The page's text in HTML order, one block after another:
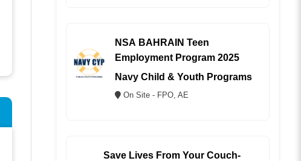
NSA BAHRAIN Teen
Employment Program 2025
Navy Child & Youth Programs
On Site - FPO, AE
Save Lives From Your Couch-